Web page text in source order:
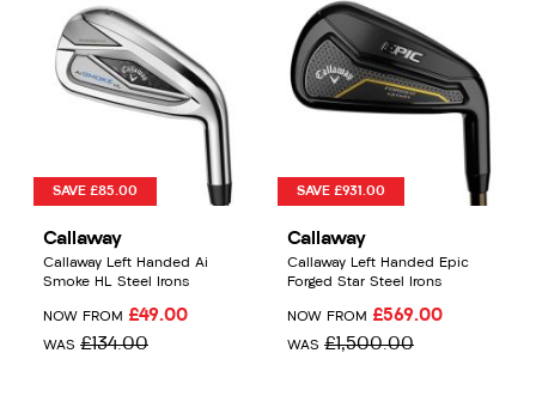
SAVE £85.00
Callaway
Callaway Left Handed Ai
Smoke HL Steel Irons
NOW FROM £49.00
WAS £134.00
SAVE £931.00
Callaway
Callaway Left Handed Epic
Forged Star Steel Irons
NOW FROM £569.00
WAS £1,500.00